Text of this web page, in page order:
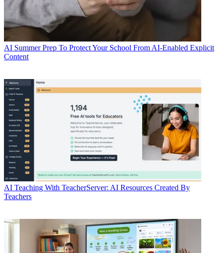
AI Summer Prep To Protect Your School From AI-Enabled Explicit
Content
AI Teaching With TeacherServer: AI Resources Created By
Teachers